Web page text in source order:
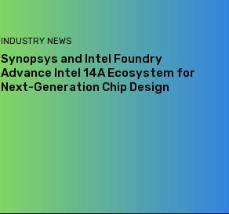
INDUSTRY NEWS
Synopsys and Intel Foundry
Advance Intel 14A Ecosystem for
Next-Generation Chip Design